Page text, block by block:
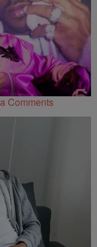
Comments